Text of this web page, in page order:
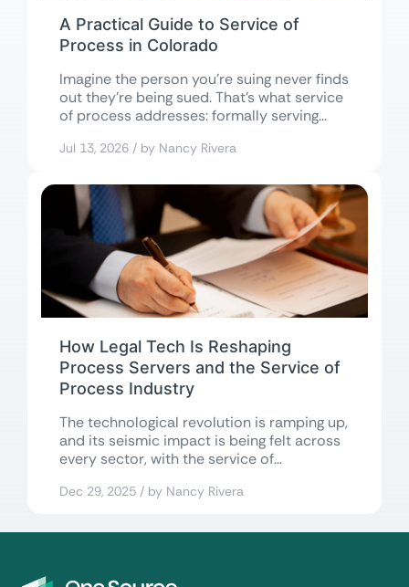
A Practical Guide to Service of
Process in Colorado
Imagine the person you’re suing never finds
out they’re being sued. That’s what service
of process addresses: formally serving
Jul 13, 2026 / by Nancy Rivera
How Legal Tech Is Reshaping
Process Servers and the Service of
Process Industry
The technological revolution is ramping up,
and its seismic impact is being felt across
every sector, with the service of...
Dec 29, 2025 / by Nancy Rivera